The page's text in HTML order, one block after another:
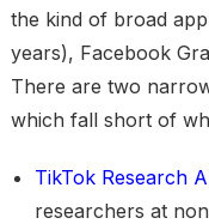
the kind of broad
years), Facebook
There are two
which fall short of
TikTok Research
researchers at